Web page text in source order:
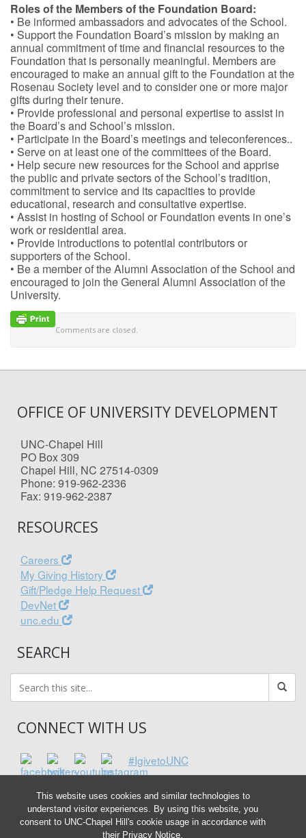
This website uses cookies and similar technologies to
understand visitor experiences. By using this website, you
consent to UNC-Chapel Hill's cookie usage in accordance with
their Privacy Notice.
Roles of the Members of the Foundation Board:
• Be informed ambassadors and advocates of the School.
• Support the Foundation Board’s mission by making an
annual commitment of time and financial resources to the
Foundation that is personally meaningful. Members are
encouraged to make an annual gift to the Foundation at the
Rosenau Society level and to consider one or more major
gifts during their tenure.
• Provide professional and personal expertise to assist in
the Board’s and School’s mission.
• Participate in the Board’s meetings and teleconferences..
• Serve on at least one of the committees of the Board.
• Help secure new resources for the School and apprise
the public and private sectors of the School’s tradition,
commitment to service and its capacities to provide
educational, research and consultative expertise.
• Assist in hosting of School or Foundation events in one’s
work or residential area.
• Provide introductions to potential contributors or
supporters of the School.
• Be a member of the Alumni Association of the School and
encouraged to join the General Alumni Association of the
University.
Comments are closed.
OFFICE OF UNIVERSITY DEVELOPMENT
UNC-Chapel Hill
PO Box 309
Chapel Hill, NC 27514-0309
Phone: 919-962-2336
Fax: 919-962-2387
RESOURCES
Careers
My Giving History
Gift/Pledge Help Request
DevNet
unc.edu
SEARCH
CONNECT WITH US
#IgivetoUNC